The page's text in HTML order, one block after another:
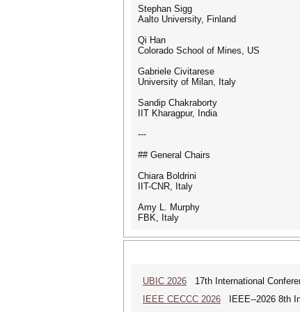
Stephan Sigg
Aalto University, Finland
Qi Han
Colorado School of Mines, US
Gabriele Civitarese
University of Milan, Italy
Sandip Chakraborty
IIT Kharagpur, India
---
## General Chairs
Chiara Boldrini
IIT-CNR, Italy
Amy L. Murphy
FBK, Italy
UBIC 2026 17th International
IEEE CECCC 2026 IEEE--2026 8th